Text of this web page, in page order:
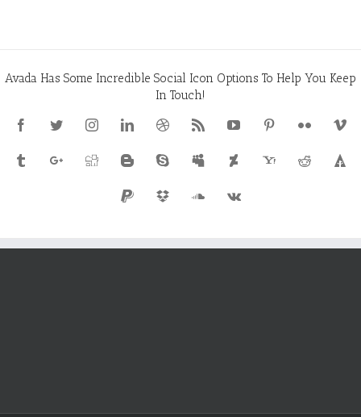
Avada Has Some Incredible Social Icon Options To Help You Keep
In Touch!